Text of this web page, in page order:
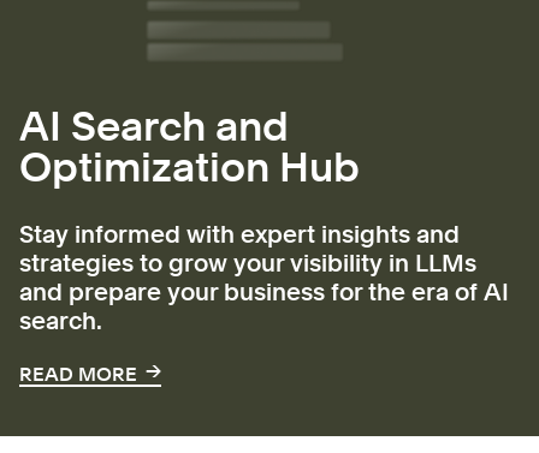
AI Search and
Optimization Hub
Stay informed with expert insights and
strategies to grow your visibility in LLMs
and prepare your business for the era of AI
search.
READ MORE →
→